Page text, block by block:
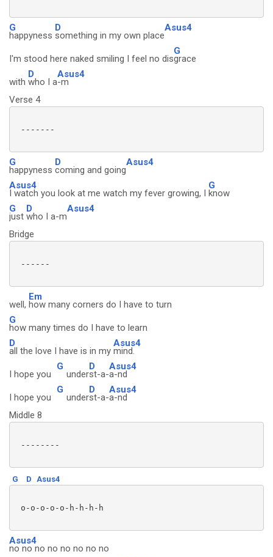
G
happyness
D
something in my own place
Asus4
I'm stood here naked smiling I feel no dis
G
grace
with
D
who I a
Asus4
-m
Verse 4
-------
G
happyness
D
coming and going
Asus4
Asus4
I watch you look at me watch my fever growing, I
G
know
G
just
D
who I a-m
Asus4
Bridge
------
well,
Em
how many corners do I have to turn
G
how many times do I have to learn
D
all the love I have is in my
Asus4
mind.
I hope you
G
under
D
st-a-
Asus4
a-nd
I hope you
G
under
D
st-a-
Asus4
a-nd
Middle 8
--------
G D Asus4
o-o-o-o-o-h-h-h-h
Asus4
no no no no no no no no